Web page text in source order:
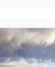
investing.